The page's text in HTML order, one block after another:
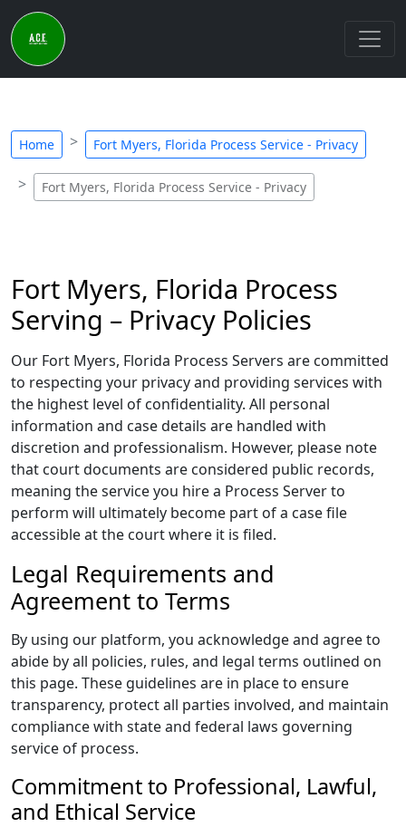
Home Fort Myers, Florida Process Service - Privacy
Fort Myers, Florida Process Service - Privacy
Fort Myers, Florida Process
Serving – Privacy Policies
Our Fort Myers, Florida Process Servers are committed
to respecting your privacy and providing services with
the highest level of confidentiality. All personal
information and case details are handled with
discretion and professionalism. However, please note
that court documents are considered public records,
meaning the service you hire a Process Server to
perform will ultimately become part of a case file
accessible at the court where it is filed.
Legal Requirements and
Agreement to Terms
By using our platform, you acknowledge and agree to
abide by all policies, rules, and legal terms outlined on
this page. These guidelines are in place to ensure
transparency, protect all parties involved, and maintain
compliance with state and federal laws governing
service of process.
Commitment to Professional, Lawful,
and Ethical Service